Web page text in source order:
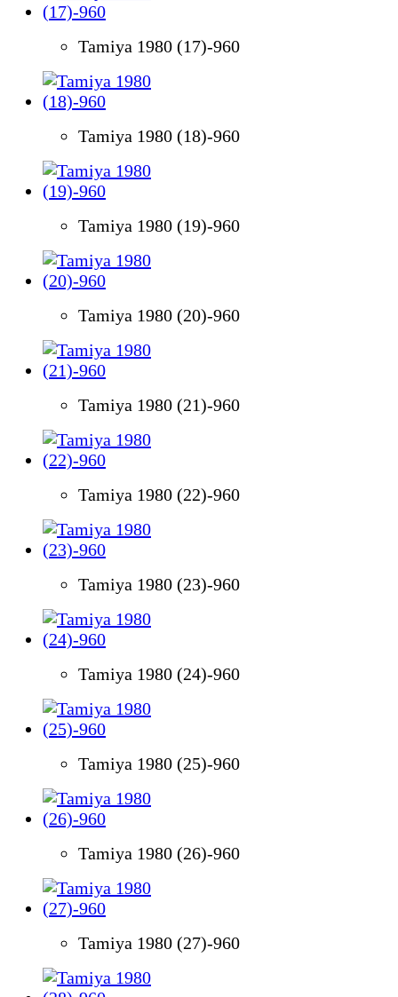
Tamiya 1980 (17)-960
Tamiya 1980 (18)-960
Tamiya 1980 (19)-960
Tamiya 1980 (20)-960
Tamiya 1980 (21)-960
Tamiya 1980 (22)-960
Tamiya 1980 (23)-960
Tamiya 1980 (24)-960
Tamiya 1980 (25)-960
Tamiya 1980 (26)-960
Tamiya 1980 (27)-960